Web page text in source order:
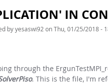
IN
byyesaswi92 on Thu, 01/25/2018 -
through the
. This is the file, I'm